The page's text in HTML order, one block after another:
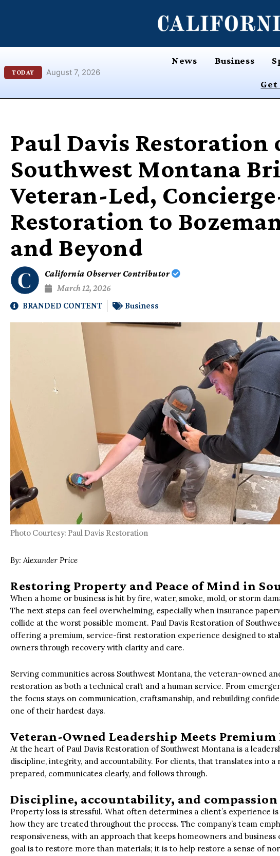
TODAY August 7, 2026
News Business
Get
Paul Davis Restoration
Southwest Montana
Veteran-Led,
Restoration to
and Beyond
California Observer Contributor
March 12, 2026
BRANDED CONTENT
Business
Photo Courtesy: Paul Davis Restoration
By: Alexander Price
Restoring Property and Peace of Mind in
When a home or business is hit by fire, water, smoke, mold, or storm
The next steps can feel overwhelming, especially when insurance
collide at the worst possible moment. Paul Davis Restoration of
offering a premium, service-first restoration experience designed to
owners through recovery with clarity and care.
Serving communities across Southwest Montana, the veteran-owned
restoration as both a technical craft and a human service. From
the focus stays on communication, craftsmanship, and rebuilding
one of their hardest days.
Veteran-Owned Leadership Meets
At the heart of Paul Davis Restoration of Southwest Montana is a
discipline, integrity, and accountability. For clients, that translates into
prepared, communicates clearly, and follows through.
Discipline, accountability, and compassion
Property loss is stressful. What often determines a client’s experience
how they are treated throughout the process. The company’s team
responsiveness, with an approach that keeps homeowners and
goal is to restore more than materials; it is to help restore a sense of